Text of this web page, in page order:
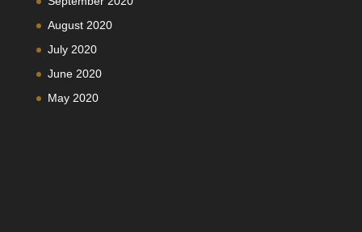
August 2020
July 2020
June 2020
May 2020